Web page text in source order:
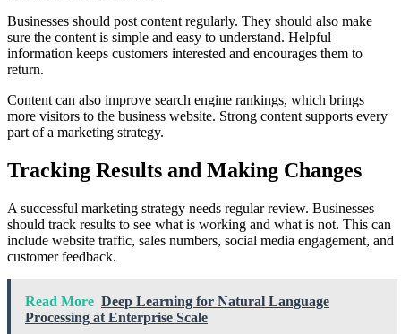
Businesses should post content regularly. They should also make
sure the content is simple and easy to understand. Helpful
information keeps customers interested and encourages them to
return.
Content can also improve search engine rankings, which brings
more visitors to the business website. Strong content supports every
part of a marketing strategy.
Tracking Results and Making Changes
A successful marketing strategy needs regular review. Businesses
should track results to see what is working and what is not. This can
include website traffic, sales numbers, social media engagement, and
customer feedback.
Read More Deep Learning for Natural Language
Processing at Enterprise Scale